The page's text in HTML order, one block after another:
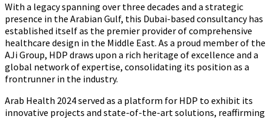
With a legacy spanning over three decades and a strategic
presence in the Arabian Gulf, this Dubai-based consultancy has
established itself as the premier provider of comprehensive
healthcare design in the Middle East. As a proud member of the
AJi Group, HDP draws upon a rich heritage of excellence and a
global network of expertise, consolidating its position as a
frontrunner in the industry.
Arab Health 2024 served as a platform for HDP to exhibit its
innovative projects and state-of-the-art solutions, reaffirming